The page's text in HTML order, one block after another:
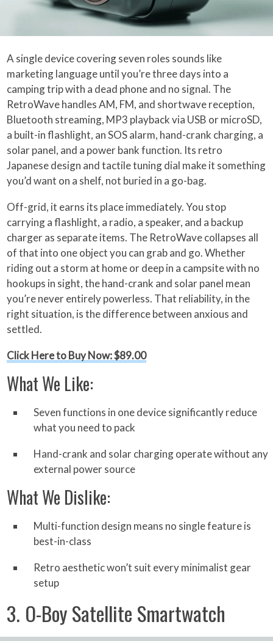
A single device covering seven roles sounds like
marketing language until you’re three days into a
camping trip with a dead phone and no signal. The
RetroWave handles AM, FM, and shortwave reception,
Bluetooth streaming, MP3 playback via USB or microSD,
a built-in flashlight, an SOS alarm, hand-crank charging, a
solar panel, and a power bank function. Its retro
Japanese design and tactile tuning dial make it something
you’d want on a shelf, not buried in a go-bag.
Off-grid, it earns its place immediately. You stop
carrying a flashlight, a radio, a speaker, and a backup
charger as separate items. The RetroWave collapses all
of that into one object you can grab and go. Whether
riding out a storm at home or deep in a campsite with no
hookups in sight, the hand-crank and solar panel mean
you’re never entirely powerless. That reliability, in the
right situation, is the difference between anxious and
settled.
Click Here to Buy Now: $89.00
What We Like:
Seven functions in one device significantly reduce
what you need to pack
Hand-crank and solar charging operate without any
external power source
What We Dislike:
Multi-function design means no single feature is
best-in-class
Retro aesthetic won’t suit every minimalist gear
setup
3. O-Boy Satellite Smartwatch